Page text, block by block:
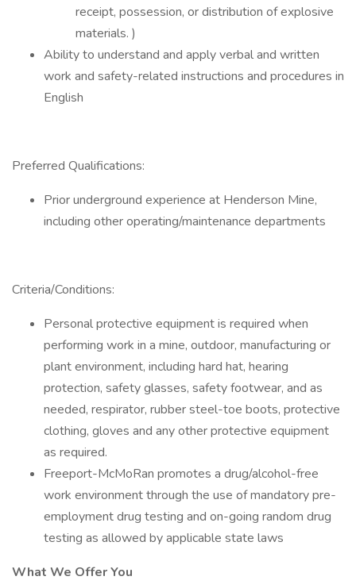
receipt, possession, or distribution of explosive
materials. )
Ability to understand and apply verbal and written
work and safety-related instructions and procedures in
English
Preferred Qualifications:
Prior underground experience at Henderson Mine,
including other operating/maintenance departments
Criteria/Conditions:
Personal protective equipment is required when
performing work in a mine, outdoor, manufacturing or
plant environment, including hard hat, hearing
protection, safety glasses, safety footwear, and as
needed, respirator, rubber steel-toe boots, protective
clothing, gloves and any other protective equipment
as required.
Freeport-McMoRan promotes a drug/alcohol-free
work environment through the use of mandatory pre-
employment drug testing and on-going random drug
testing as allowed by applicable state laws
What We Offer You